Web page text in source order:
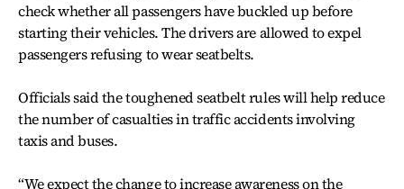
check whether all passengers have buckled up before
starting their vehicles. The drivers are allowed to expel
passengers refusing to wear seatbelts.
Officials said the toughened seatbelt rules will help reduce
the number of casualties in traffic accidents involving
taxis and buses.
“We expect the change to increase awareness on the